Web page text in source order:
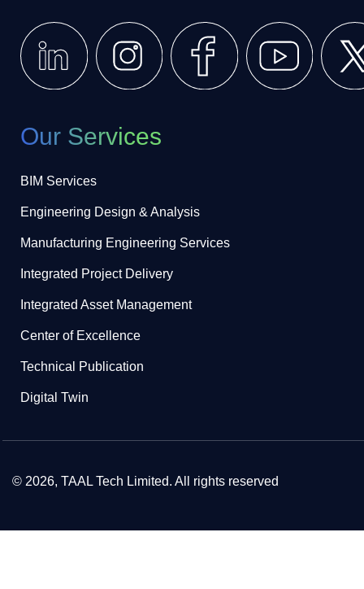
Our Services
BIM Services
Engineering Design & Analysis
Manufacturing Engineering Services
Integrated Project Delivery
Integrated Asset Management
Center of Excellence
Technical Publication
Digital Twin
© 2026, TAAL Tech Limited. All rights reserved